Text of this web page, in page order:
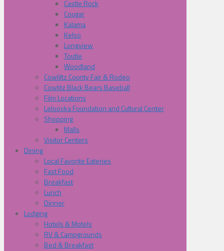
Castle Rock
Cougar
Kalama
Kelso
Longview
Toutle
Woodland
Cowliltz County Fair & Rodeo
Cowlitz Black Bears Baseball
Film Locations
Lelooska Foundation and Cultural Center
Shopping
Malls
Visitor Centers
Dining
Local Favorite Eateries
Fast Food
Breakfast
Lunch
Dinner
Lodging
Hotels & Motels
RV & Campgrounds
Bed & Breakfast